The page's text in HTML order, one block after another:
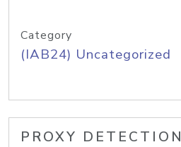
Category
(IAB24) Uncategorized
PROXY DETECTION